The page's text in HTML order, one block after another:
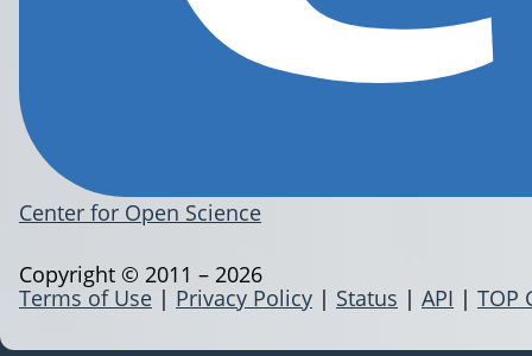
Center for Open Science
Terms of Use | Privacy Policy | Status | API | TOP
Copyright © 2011 – 2026